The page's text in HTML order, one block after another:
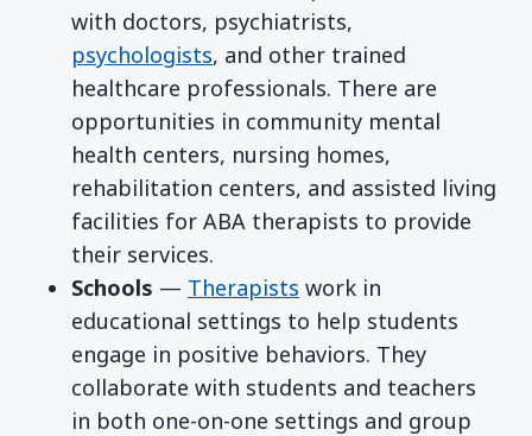
with doctors, psychiatrists,
psychologists, and other trained
healthcare professionals. There are
opportunities in community mental
health centers, nursing homes,
rehabilitation centers, and assisted living
facilities for ABA therapists to provide
their services.
Schools — Therapists work in
educational settings to help students
engage in positive behaviors. They
collaborate with students and teachers
in both one-on-one settings and group